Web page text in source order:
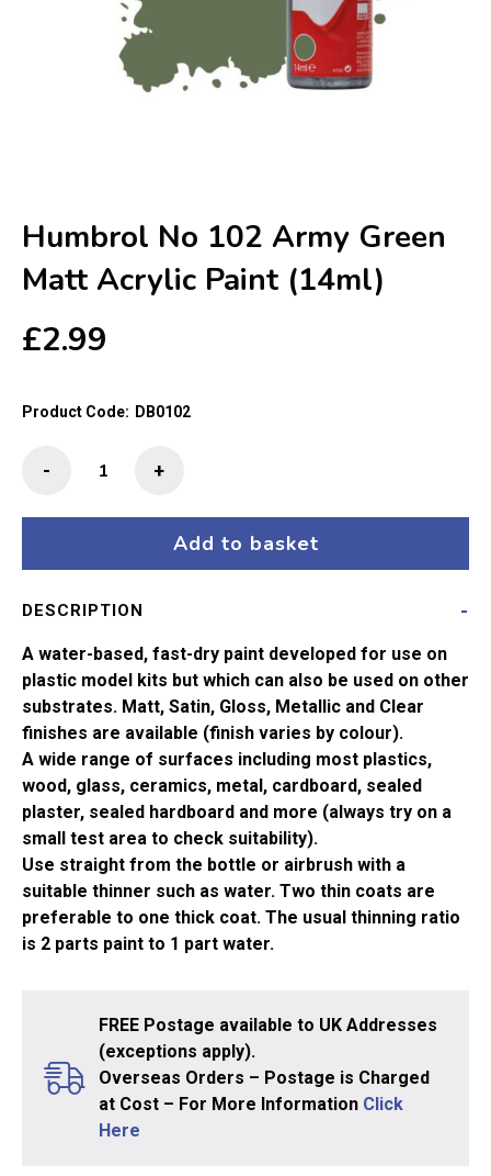
Humbrol No 102 Army Green
Matt Acrylic Paint (14ml)
£2.99
Product Code: DB0102
Acrylic
Paint
(14ml)
quantity
+
-
Add to basket
DESCRIPTION
A water-based, fast-dry paint developed for use on
plastic model kits but which can also be used on other
substrates. Matt, Satin, Gloss, Metallic and Clear
finishes are available (finish varies by colour).
A wide range of surfaces including most plastics,
wood, glass, ceramics, metal, cardboard, sealed
plaster, sealed hardboard and more (always try on a
small test area to check suitability).
Use straight from the bottle or airbrush with a
suitable thinner such as water. Two thin coats are
preferable to one thick coat. The usual thinning ratio
is 2 parts paint to 1 part water.
FREE Postage available to UK Addresses
(exceptions apply).
Overseas Orders – Postage is Charged
at Cost – For More Information Click
Here